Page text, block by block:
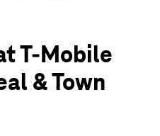
T-Mobile
& Town